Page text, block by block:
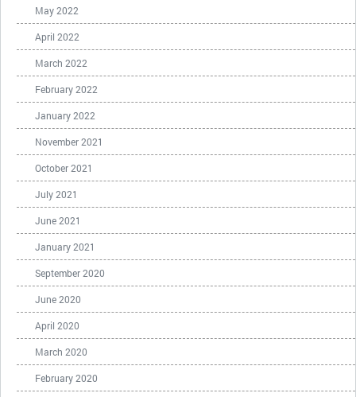
May 2022
April 2022
March 2022
February 2022
January 2022
November 2021
October 2021
July 2021
June 2021
January 2021
September 2020
June 2020
April 2020
March 2020
February 2020